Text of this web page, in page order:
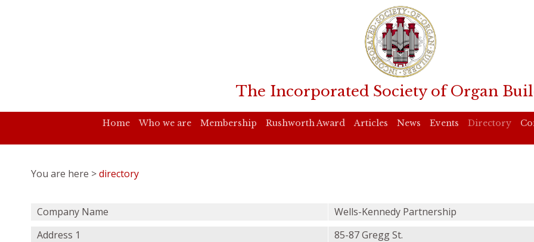
The Incorporated Society of Organ
Home Who we are Membership Rushworth Award Articles News Events Directory
You are here >directory
Company Name
Wells-Kennedy Partnership
Address 1
85-87 Gregg St.